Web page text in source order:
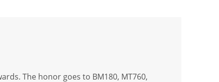
The honor goes to BM180, MT760,